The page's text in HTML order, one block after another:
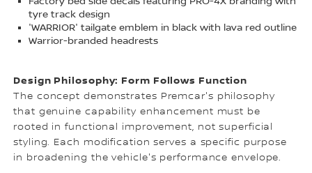
tyre track design
'WARRIOR' tailgate emblem in black with lava red outline
Warrior-branded headrests
Design Philosophy: Form Follows Function
The concept demonstrates Premcar's philosophy
that genuine capability enhancement must be
rooted in functional improvement, not superficial
styling. Each modification serves a specific purpose
in broadening the vehicle's performance envelope.